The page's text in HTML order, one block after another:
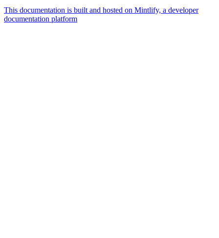
This documentation is built and hosted on Mintlify, a developer
documentation platform